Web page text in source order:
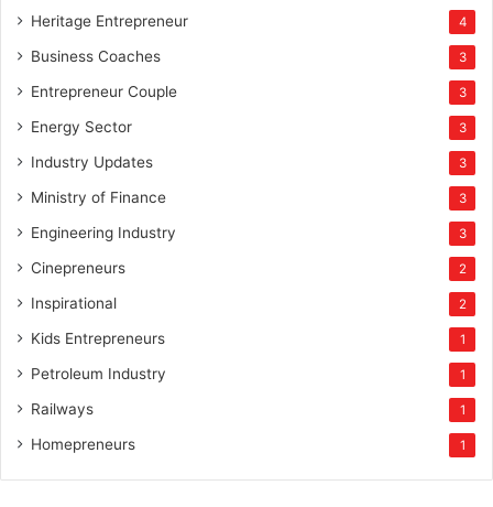
Heritage Entrepreneur 4
Business Coaches 3
Entrepreneur Couple 3
Energy Sector 3
Industry Updates 3
Ministry of Finance 3
Engineering Industry 3
Cinepreneurs 2
Inspirational 2
Kids Entrepreneurs 1
Petroleum Industry 1
Railways 1
Homepreneurs 1